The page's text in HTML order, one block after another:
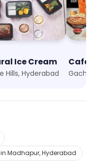
Ice Cream
Hills, Hyderabad
Cafe
Madhapur, Hyderabad